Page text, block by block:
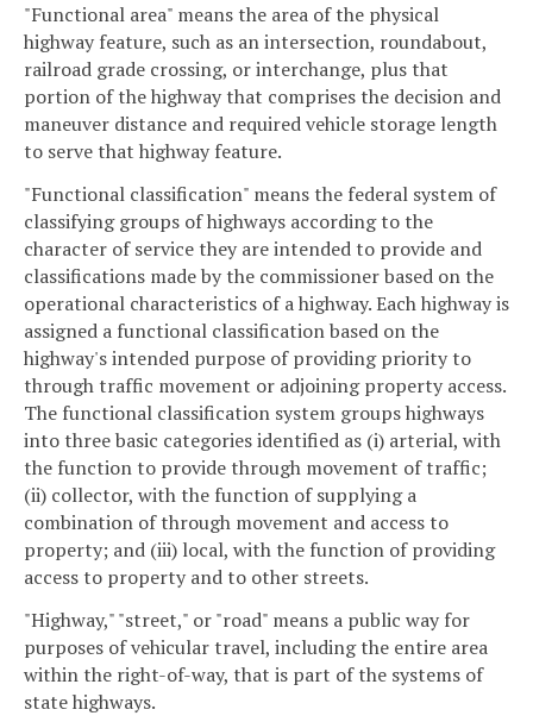
"Functional area" means the area of the physical
highway feature, such as an intersection, roundabout,
railroad grade crossing, or interchange, plus that
portion of the highway that comprises the decision and
maneuver distance and required vehicle storage length
to serve that highway feature.
"Functional classification" means the federal system of
classifying groups of highways according to the
character of service they are intended to provide and
classifications made by the commissioner based on the
operational characteristics of a highway. Each highway is
assigned a functional classification based on the
highway's intended purpose of providing priority to
through traffic movement or adjoining property access.
The functional classification system groups highways
into three basic categories identified as (i) arterial, with
the function to provide through movement of traffic;
(ii) collector, with the function of supplying a
combination of through movement and access to
property; and (iii) local, with the function of providing
access to property and to other streets.
"Highway," "street," or "road" means a public way for
purposes of vehicular travel, including the entire area
within the right-of-way, that is part of the systems of
state highways.